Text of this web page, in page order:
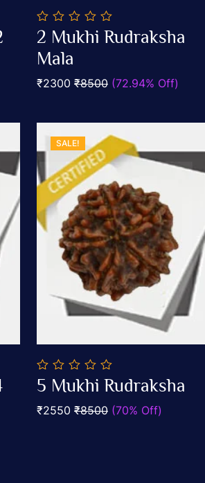
0
out
of
5
2 Mukhi Rudraksha
Mala
₹2300 ₹8500 (72.94% Off)
SALE!
0
out
5
5 Mukhi Rudraksha
₹2550 ₹8500 (70% Off)